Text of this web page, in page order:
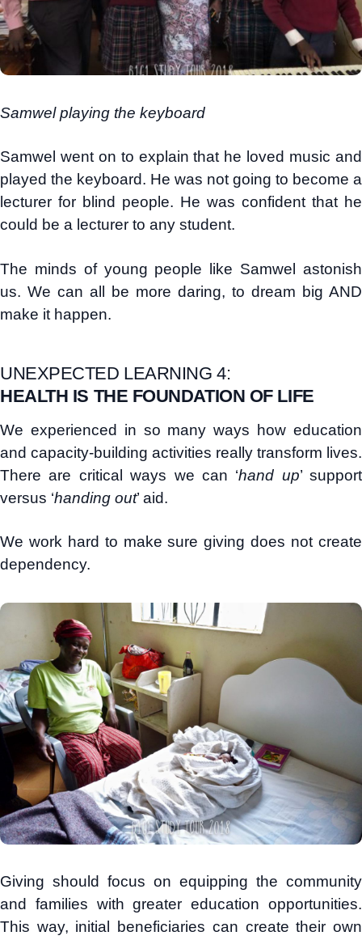
Samwel playing the keyboard
Samwel went on to explain that he loved music and
played the keyboard. He was not going to become a
lecturer for blind people. He was confident that he
could be a lecturer to any student.
The minds of young people like Samwel astonish
us. We can all be more daring, to dream big AND
make it happen.
UNEXPECTED LEARNING 4:
HEALTH IS THE FOUNDATION OF LIFE
We experienced in so many ways how education
and capacity-building activities really transform lives.
There are critical ways we can ‘hand up’ support
versus ‘handing out’ aid.
We work hard to make sure giving does not create
dependency.
Giving should focus on equipping the community
and families with greater education opportunities.
This way, initial beneficiaries can create their own